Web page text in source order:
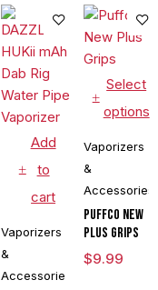
Add
to
cart
Vaporizers
&
Accessories
Select
options
Vaporizers
&
Accessories
Puffco New
Plus Grips
$9.99